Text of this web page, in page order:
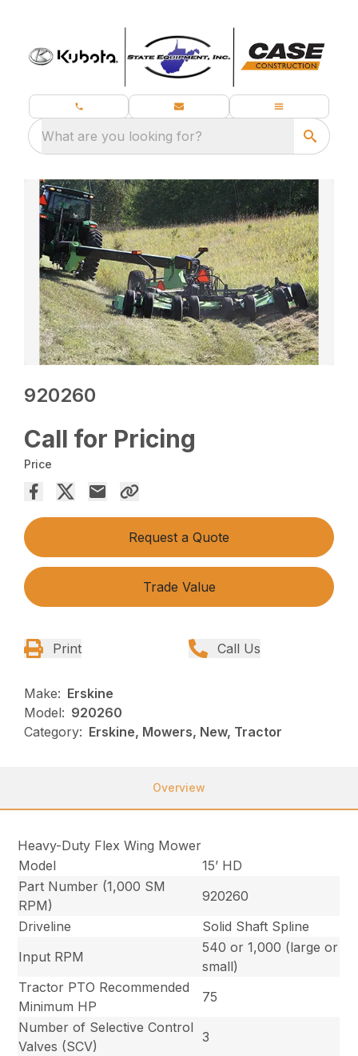
What are you looking for?
920260
Call for Pricing
Price
Request a Quote
Trade Value
Print Call Us
Make: Erskine
Model: 920260
Category: Erskine, Mowers, New, Tractor
Overview
Heavy-Duty Flex Wing Mower
Model
15’ HD
Part Number (1,000 SM
RPM)
920260
Driveline
Solid Shaft Spline
Input RPM
540 or 1,000 (large or
small)
Tractor PTO Recommended
Minimum HP
75
Number of Selective Control
Valves (SCV)
3